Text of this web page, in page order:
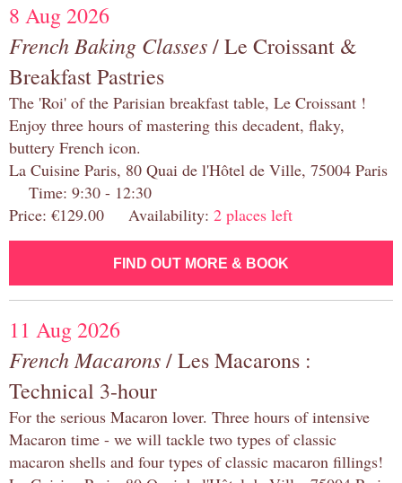
8 Aug 2026
French Baking Classes/ Le Croissant &
Breakfast Pastries
The 'Roi' of the Parisian breakfast table, Le Croissant !
Enjoy three hours of mastering this decadent, flaky,
buttery French icon.
La Cuisine Paris, 80 Quai de l'Hôtel de Ville, 75004 Paris
Time: 9:30 - 12:30
Price: €129.00 Availability: 2 places left
FIND OUT MORE & BOOK
11 Aug 2026
French Macarons/ Les Macarons :
Technical 3-hour
For the serious Macaron lover. Three hours of intensive
Macaron time - we will tackle two types of classic
macaron shells and four types of classic macaron fillings!